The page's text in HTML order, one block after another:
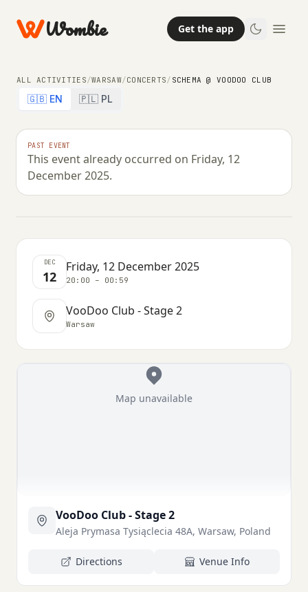
Wombie Get the app
ALL ACTIVITIES/WARSAW/CONCERTS/ SCHEMA @ VOODOO CLUB
🇬🇧 EN 🇵🇱 PL
PAST EVENT
This event already occurred on Friday, 12
December 2025.
NIGHTLIFE
Schema @ VooDoo Club
FRIDAY, 12 DECEMBER 2025 · 20:00 – 00:59
DEC
12
Friday, 12 December 2025
20:00 – 00:59
VooDoo Club - Stage 2
Warsaw
Map unavailable
VooDoo Club - Stage 2
Aleja Prymasa Tysiąclecia 48A, Warsaw, Poland
Directions Venue Info